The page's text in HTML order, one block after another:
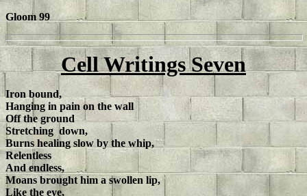
Gloom 99
Cell Writings Seven
Iron bound,
Hanging in pain on the wall
Off the ground
Stretching down,
Burns healing slow by the whip,
Relentless
And endless,
Moans brought him a swollen lip,
Like the eye,